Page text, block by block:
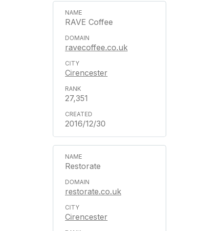
RAVE Coffee
ravecoffee.co.uk
Cirencester
27,351
2016/12/30
Restorate
restorate.co.uk
Cirencester